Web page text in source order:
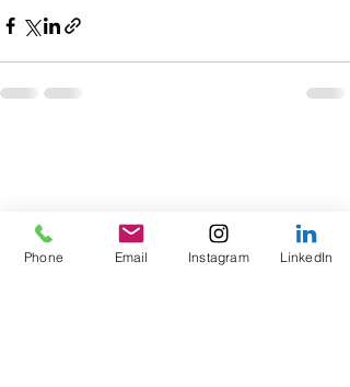
Phone Email Instagram LinkedIn